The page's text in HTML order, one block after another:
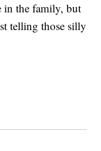
in the family, but
telling those silly